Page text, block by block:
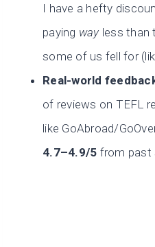
I have a hefty
paying way less than
some of us fell for
Real-world
of reviews on TEFL
like GoAbroad/
4.7–4.9/5 from past